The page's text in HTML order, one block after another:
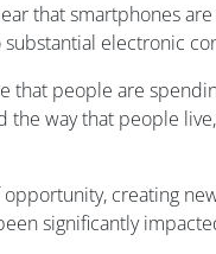
that smartphones
electronic
that people are
way that people
creating
significantly